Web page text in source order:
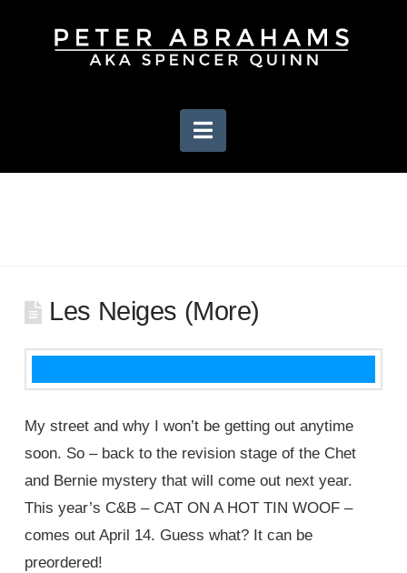
Navigation
Les Neiges (More)
My street and why I won’t be getting out anytime
soon. So – back to the revision stage of the Chet
and Bernie mystery that will come out next year.
This year’s C&B – CAT ON A HOT TIN WOOF –
comes out April 14. Guess what? It can be
preordered!